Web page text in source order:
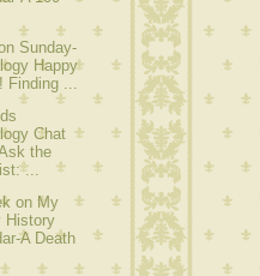
Sunday-
Happy
Finding ...
Chat
the
...
on My
History
A Death